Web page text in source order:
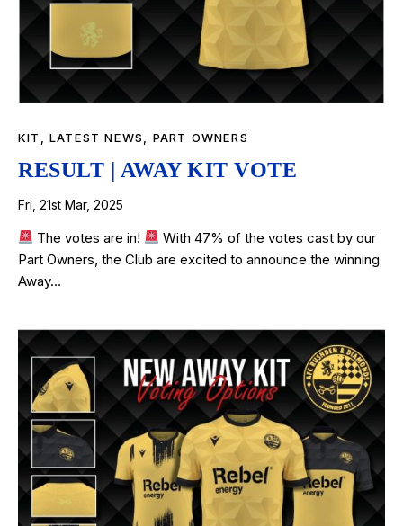
KIT ,LATEST NEWS PART OWNERS
RESULT | AWAY KIT VOTE
Fri, 21st Mar, 2025
The votes are in!
With 47% of the votes cast by our
Part Owners, the Club are excited to announce the winning
Away…